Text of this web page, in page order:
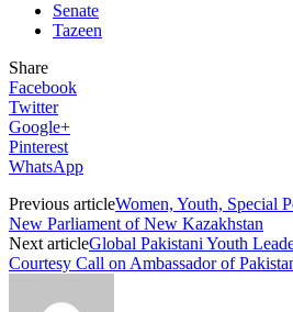
Senate
Tazeen
Share
Facebook
Twitter
Google+
Pinterest
WhatsApp
Previous articleWomen, Youth, Special
New Parliament of New Kazakhstan
Next articleGlobal Pakistani Youth
Courtesy Call on Ambassador of